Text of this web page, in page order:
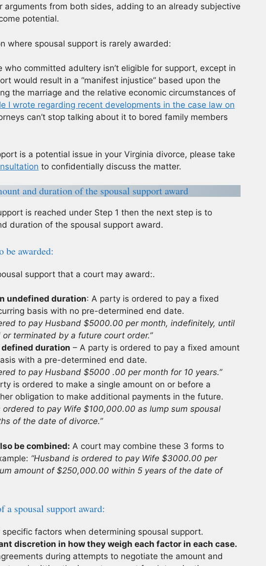
from both sides, adding to an already subjective
potential.
where spousal support is rarely awarded:
who committed adultery isn’t eligible for support, except in
would result in a “manifest injustice” based upon the
the marriage and the relative economic circumstances of
I wrote regarding recent developments in the case law on
can’t stop talking about it to bored family members
is a potential issue in your Virginia divorce, please take
to confidentially discuss the matter.
and duration of the spousal support award
is reached under Step 1 then the next step is to
duration of the spousal support award.
be awarded:
support that a court may award:.
undefined duration: A party is ordered to pay a fixed
basis with no pre-determined end date.
to pay Husband $5000.00 per month, indefinitely, until
terminated by a future court order.”
duration – A party is ordered to pay a fixed amount
with a pre-determined end date.
to pay Husband $5000 .00 per month for 10 years.”
is ordered to make a single amount on or before a
obligation to make additional payments in the future.
ordered to pay Wife $100,000.00 as lump sum spousal
of the date of divorce.”
be combined: A court may combine these 3 forms to
“Husband is ordered to pay Wife $3000.00 per
amount of $250,000.00 within 5 years of the date of
a spousal support award:
factors when determining spousal support.
discretion in how they weigh each factor in each case.
during attempts to negotiate the amount and